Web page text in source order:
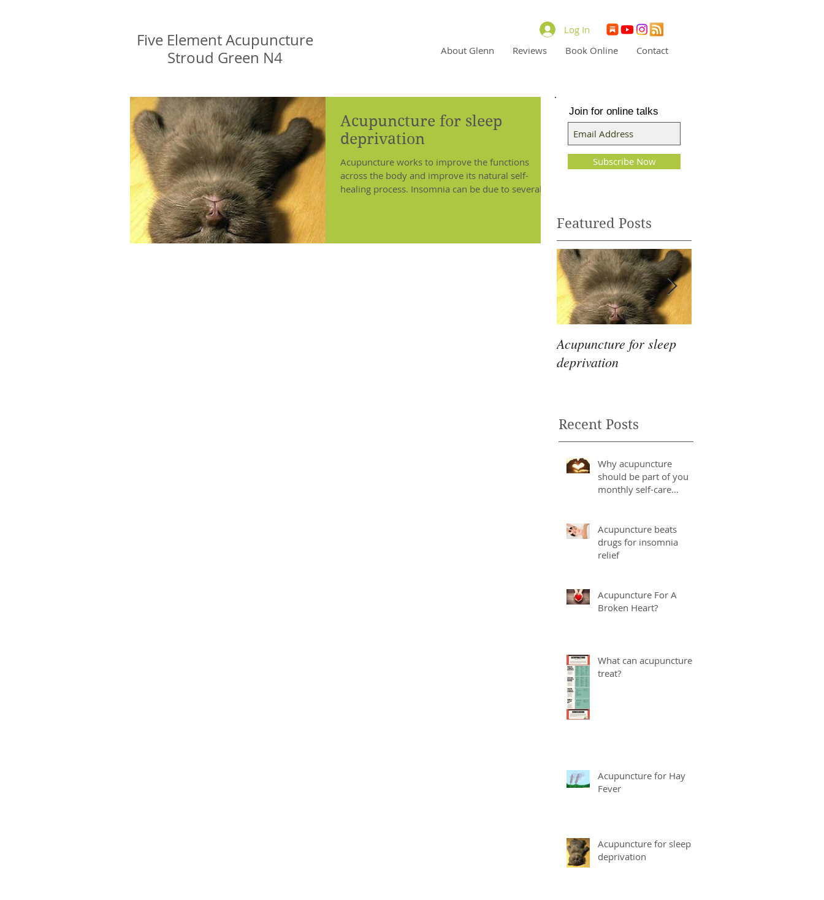
Five Element Acupuncture
Stroud Green N4 About Glenn Reviews Book Online Contact
Log In
Acupuncture for sleep
deprivation
Acupuncture works to improve the functions
across the body and improve its natural self-
healing process. Insomnia can be due to several
Join for online talks
Subscribe Now
Featured Posts
Acupuncture for sleep
deprivation
Recent Posts
Why acupuncture
should be part of you
monthly self-care
Acupuncture beats
drugs for insomnia
relief
Acupuncture For A
Broken Heart?
What can acupuncture
treat?
Acupuncture for Hay
Fever
Acupuncture for sleep
deprivation